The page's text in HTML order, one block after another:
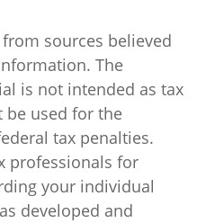
sources believed
The
is not intended as tax
be used for the
tax penalties.
professionals for
your individual
developed and